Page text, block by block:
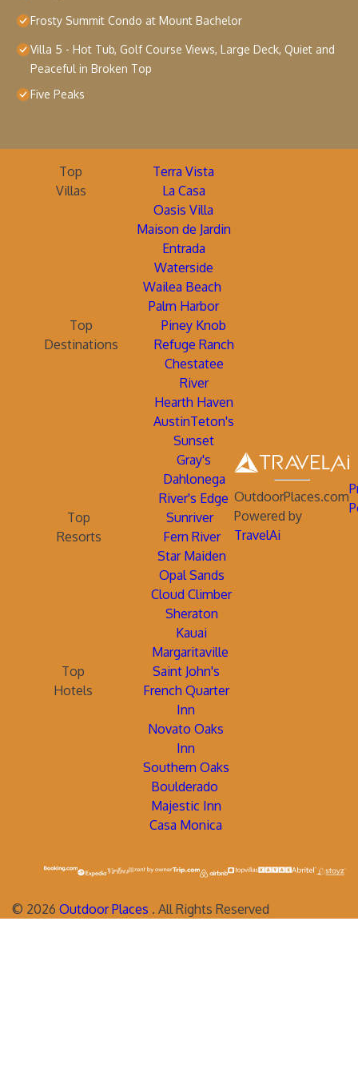
Frosty Summit Condo at Mount Bachelor
Villa 5 - Hot Tub, Golf Course Views, Large Deck, Quiet and
Peaceful in Broken Top
Five Peaks
Top
Villas
Terra Vista
La Casa
Oasis Villa
Maison de Jardin
Entrada
Waterside
Wailea Beach
Palm Harbor
Top
Destinations
Piney Knob
Refuge Ranch
Chestatee
River
Hearth Haven
AustinTeton's
Sunset
Gray's
Dahlonega
River's Edge
Top
Resorts
Sunriver
Fern River
Star Maiden
Opal Sands
Cloud Climber
Sheraton
Kauai
Margaritaville
Top
Hotels
Saint John's
French Quarter
Inn
Novato Oaks
Inn
Southern Oaks
Boulderado
Majestic Inn
Casa Monica
OutdoorPlaces.com
Powered by
TravelAi
© 2026 Outdoor Places . All Rights Reserved